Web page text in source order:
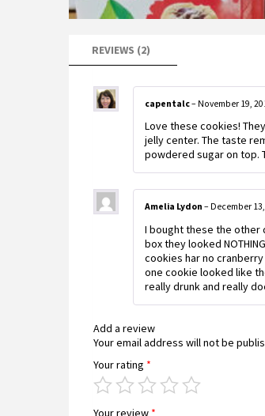
REVIEWS (2)
capentalc– November 19,
Love these cookies!
jelly center. The taste
powdered sugar on top.
Amelia Lydon – December
I bought these the other
box they looked
cookies har no
one cookie looked like
really drunk and really
Add a review
Your email address will not be
Your rating *
Your review *